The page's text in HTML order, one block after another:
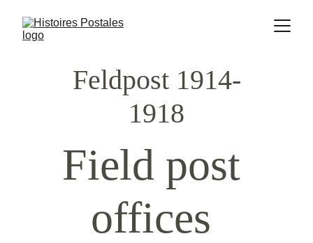
Feldpost 1914-
1918
Field post
offices